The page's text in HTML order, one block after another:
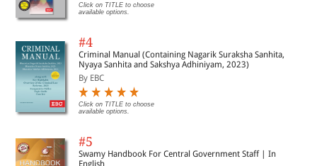
Click on TITLE to choose
available options.
#4
Criminal Manual (Containing Nagarik Suraksha Sanhita,
Nyaya Sanhita and Sakshya Adhiniyam, 2023)
By EBC
Click on TITLE to choose
available options.
#5
Swamy Handbook For Central Government Staff | In
English